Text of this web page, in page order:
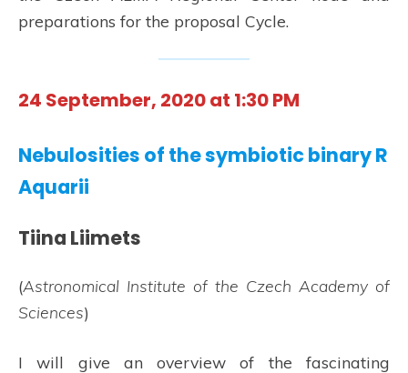
preparations for the proposal Cycle.
24 September, 2020 at 1:30 PM
Nebulosities of the symbiotic binary R
Aquarii
Tiina Liimets
(Astronomical Institute of the Czech Academy of
Sciences)
I will give an overview of the fascinating